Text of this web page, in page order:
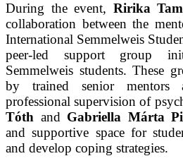
During the event, Ririka
collaboration between the
International Semmelweis
peer-led support group
Semmelweis students. These
by trained senior
professional supervision of
Tóth and Gabriella Márta
and supportive space for
and develop coping strategies.